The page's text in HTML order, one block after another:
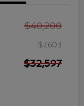
$40,200
$7,603
$32,597